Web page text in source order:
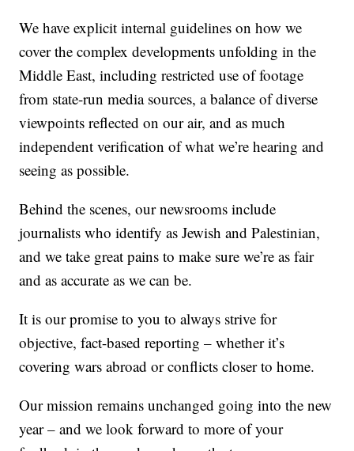
We have explicit internal guidelines on how we
cover the complex developments unfolding in the
Middle East, including restricted use of footage
from state-run media sources, a balance of diverse
viewpoints reflected on our air, and as much
independent verification of what we’re hearing and
seeing as possible.
Behind the scenes, our newsrooms include
journalists who identify as Jewish and Palestinian,
and we take great pains to make sure we’re as fair
and as accurate as we can be.
It is our promise to you to always strive for
objective, fact-based reporting – whether it’s
covering wars abroad or conflicts closer to home.
Our mission remains unchanged going into the new
year – and we look forward to more of your